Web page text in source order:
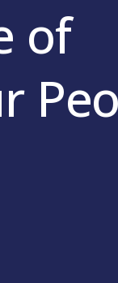
of